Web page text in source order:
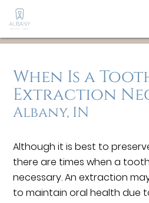
When Is a
Extraction
Albany, IN
Although it is best to
there are times when a
necessary. An extraction
to maintain oral health due